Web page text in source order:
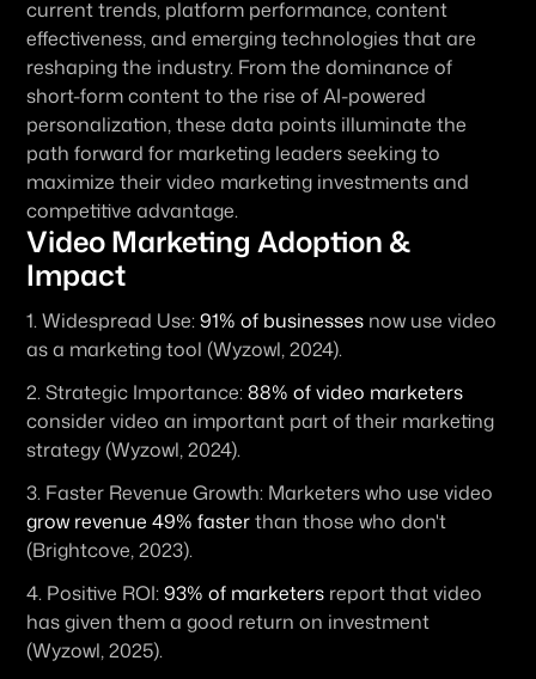
current trends, platform performance, content
effectiveness, and emerging technologies that are
reshaping the industry. From the dominance of
short-form content to the rise of AI-powered
personalization, these data points illuminate the
path forward for marketing leaders seeking to
maximize their video marketing investments and
competitive advantage.
Video Marketing Adoption &
Impact
1. Widespread Use: 91% of businesses now use video
as a marketing tool (Wyzowl, 2024).
2. Strategic Importance: 88% of video marketers
consider video an important part of their marketing
strategy (Wyzowl, 2024).
3. Faster Revenue Growth:
grow revenue 49% faster than those who don't
(Brightcove, 2023).
4. Positive ROI: 93% of marketers report that video
has given them a good return on investment
(Wyzowl, 2025).